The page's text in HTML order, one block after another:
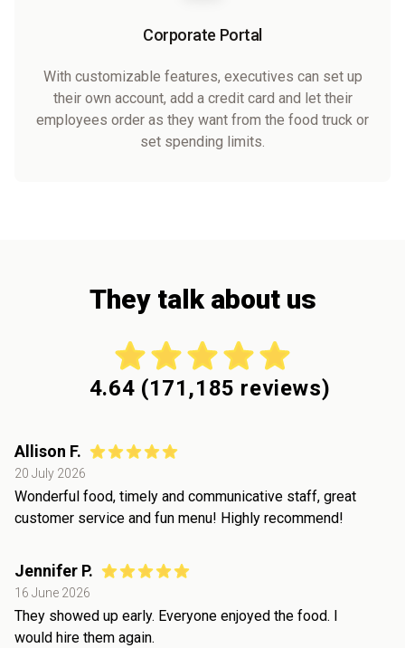
Corporate Portal
With customizable features, executives can set up
their own account, add a credit card and let their
employees order as they want from the food truck or
set spending limits.
They talk about us
4.64 (171,185 reviews)
Allison F.
20 July 2026
Wonderful food, timely and communicative staff, great
customer service and fun menu! Highly recommend!
Jennifer P.
16 June 2026
They showed up early. Everyone enjoyed the food. I
would hire them again.